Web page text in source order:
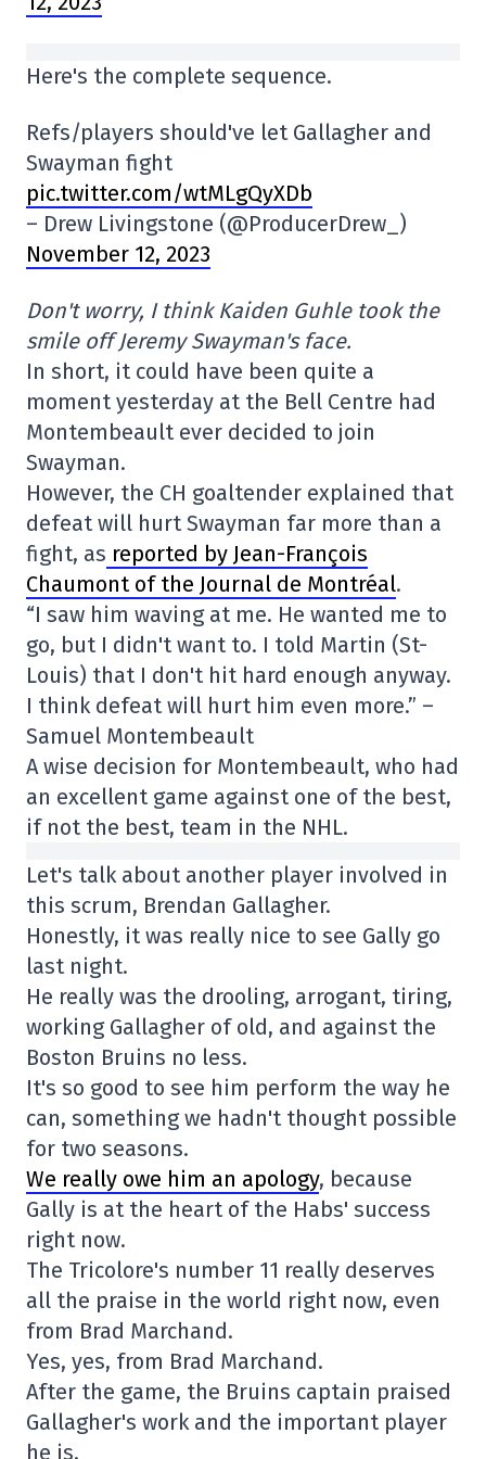
Here's the complete sequence.
Refs/players should've let Gallagher and
Swayman fight
pic.twitter.com/wtMLgQyXDb
– Drew Livingstone (@ProducerDrew_)
November 12, 2023
Don't worry, I think Kaiden Guhle took the
smile off Jeremy Swayman's face.
In short, it could have been quite a
moment yesterday at the Bell Centre had
Montembeault ever decided to join
Swayman.
However, the CH goaltender explained that
defeat will hurt Swayman far more than a
fight, as reported by Jean-François
Chaumont of the Journal de Montréal.
“I saw him waving at me. He wanted me to
go, but I didn't want to. I told Martin (St-
Louis) that I don't hit hard enough anyway.
I think defeat will hurt him even more.” –
Samuel Montembeault
A wise decision for Montembeault, who had
an excellent game against one of the best,
if not the best, team in the NHL.
Let's talk about another player involved in
this scrum, Brendan Gallagher.
Honestly, it was really nice to see Gally go
last night.
He really was the drooling, arrogant, tiring,
working Gallagher of old, and against the
Boston Bruins no less.
It's so good to see him perform the way he
can, something we hadn't thought possible
for two seasons.
We really owe him an apology, because
Gally is at the heart of the Habs' success
right now.
The Tricolore's number 11 really deserves
all the praise in the world right now, even
from Brad Marchand.
Yes, yes, from Brad Marchand.
After the game, the Bruins captain praised
Gallagher's work and the important player
he is.